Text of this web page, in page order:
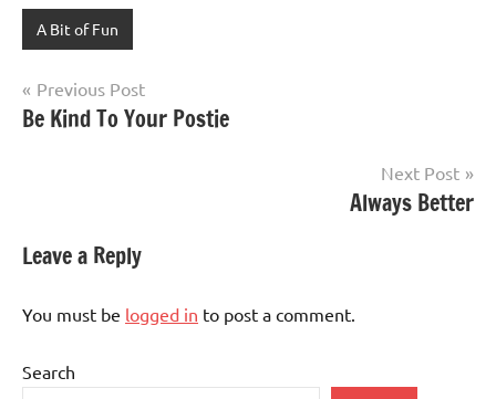
A Bit of Fun
Post
navigation
Previous Post
Be Kind To Your Postie
Next Post
Always Better
Leave a Reply
You must be logged in to post a comment.
Search